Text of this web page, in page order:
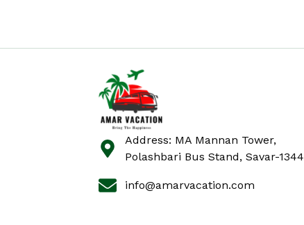
Address: MA Mannan Tower,
Polashbari Bus Stand, Savar-1344
info@amarvacation.com